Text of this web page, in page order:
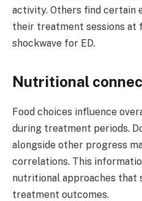
activity. Others find certain
their treatment sessions
shockwave for ED.
Nutritional
Food choices influence
during treatment periods.
alongside other progress
correlations. This
nutritional approaches that
treatment outcomes.